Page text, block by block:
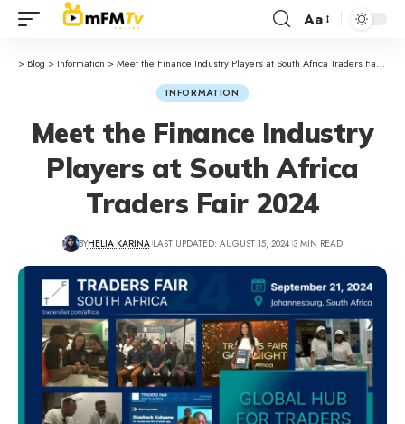
Aa
> Blog > Information >Meet the Finance Industry Players at South Africa Traders Fair 2024
INFORMATION
Meet the Finance Industry
Players at South Africa
Traders Fair 2024
BYHELIA KARINA LAST UPDATED: AUGUST 15, 2024 3 MIN READ